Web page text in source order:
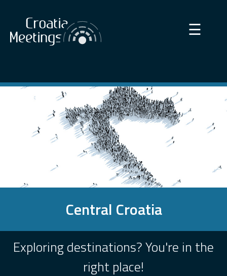
×
☰
Central Croatia
Exploring destinations? You're in the
right place!